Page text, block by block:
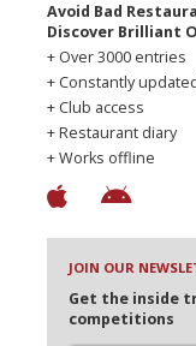
Avoid Bad
Discover Brilliant
+ Over 3000 entries
+ Constantly
+ Club access
+ Restaurant diary
+ Works offline
JOIN OUR
Get the inside
competitions